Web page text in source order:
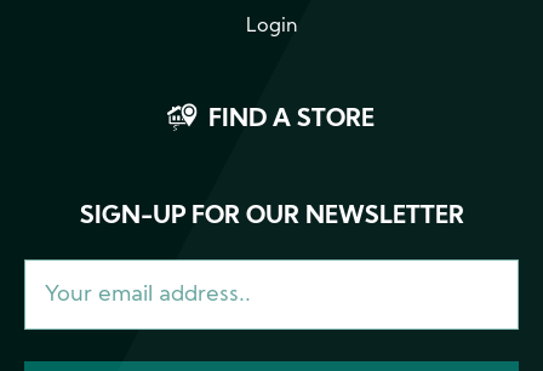
Login
FIND A STORE
SIGN-UP FOR OUR NEWSLETTER